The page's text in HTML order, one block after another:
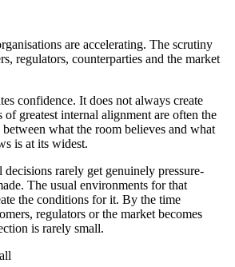
are accelerating. The scrutiny
regulators, counterparties and the market
confidence. It does not always create
of greatest internal alignment are often the
what the room believes and what
is at its widest.
decisions rarely get genuinely pressure-
The usual environments for that
the conditions for it. By the time
regulators or the market becomes
is rarely small.